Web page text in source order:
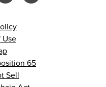
Use
65
Sell